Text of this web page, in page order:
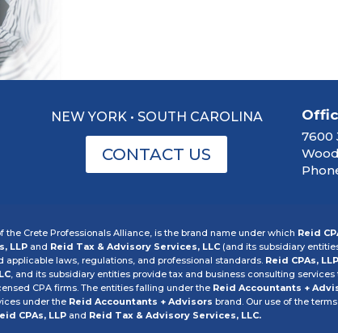
NEW YORK • SOUTH CAROLINA
CONTACT US
7600
the Crete Professionals Alliance, is the brand name under which Reid
LLP and Reid Tax & Advisory Services, LLC (and its subsidiary
laws, regulations, and professional standards. Reid CPAs,
, and its subsidiary entities provide tax and business consulting
CPA firms. The entities falling under the Reid Accountants +
under the Reid Accountants + Advisors brand. Our use of the
CPAs, LLP and Reid Tax & Advisory Services, LLC.